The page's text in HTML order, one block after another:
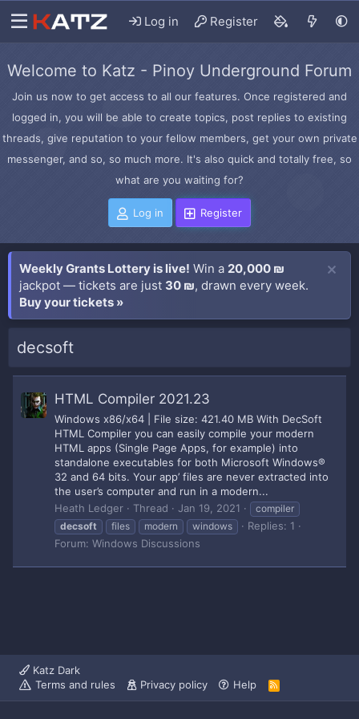
Log in Register
Welcome to Katz - Pinoy Underground Forum
Join us now to get access to all our features. Once registered and
logged in, you will be able to create topics, post replies to existing
threads, give reputation to your fellow members, get your own private
messenger, and so, so much more. It's also quick and totally free, so
what are you waiting for?
Log in Register
Weekly Grants Lottery is live! Win a 20,000 ₪
jackpot — tickets are just 30 ₪, drawn every week.
Buy your tickets »
decsoft
HTML Compiler 2021.23
Windows x86/x64 | File size: 421.40 MB With DecSoft
HTML Compiler you can easily compile your modern
HTML apps (Single Page Apps, for example) into
standalone executables for both Microsoft Windows®
32 and 64 bits. Your app’ files are never extracted into
the user’s computer and run in a modern...
Heath Ledger
Thread Jan 19, 2021
compiler
decsoft
files modern windows
Replies: 1
Forum: Windows Discussions
Katz Dark
Terms and rules
Privacy policy Help
R
S